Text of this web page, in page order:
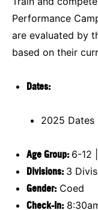
Performance
are evaluated by
based on their
Dates:
2025 Dates
Age Group: 6-12
Divisions: 3
Gender: Coed
Check-In: